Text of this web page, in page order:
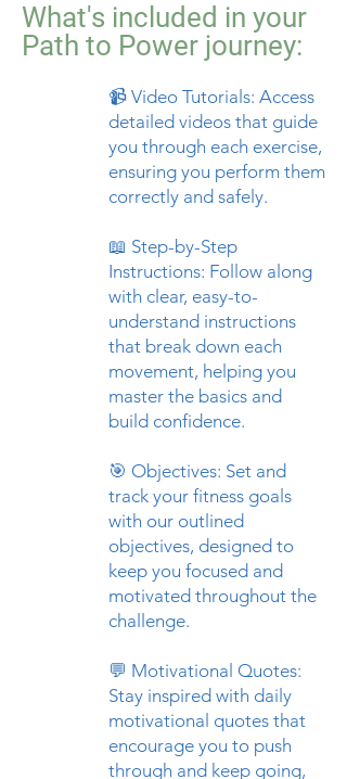
What's included in your
Path to Power journey:
📹 Video Tutorials: Access
detailed videos that guide
you through each exercise,
ensuring you perform them
correctly and safely.
📖 Step-by-Step
Instructions: Follow along
with clear, easy-to-
understand instructions
that break down each
movement, helping you
master the basics and
build confidence.
🎯 Objectives: Set and
track your fitness goals
with our outlined
objectives, designed to
keep you focused and
motivated throughout the
challenge.
💬 Motivational Quotes:
Stay inspired with daily
motivational quotes that
encourage you to push
through and keep going,